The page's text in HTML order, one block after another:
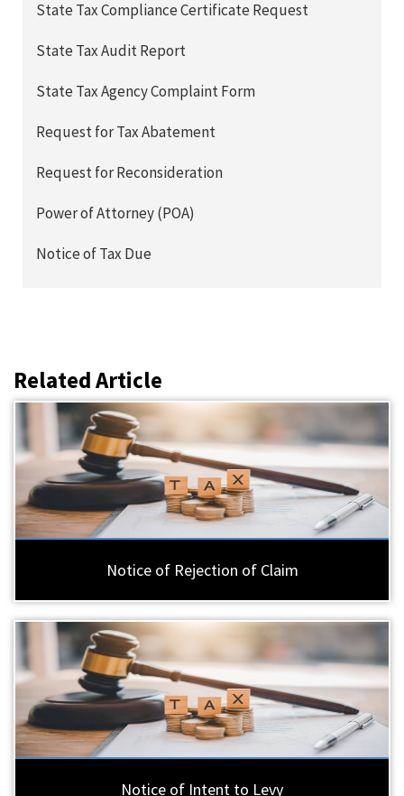
State Tax Compliance Certificate Request
State Tax Audit Report
State Tax Agency Complaint Form
Request for Tax Abatement
Request for Reconsideration
Power of Attorney (POA)
Notice of Tax Due
Related Article
Notice of Rejection of Claim
Notice of Intent to Levy